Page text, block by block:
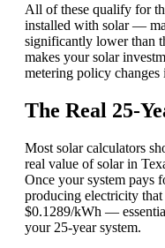
All of these qualify for
installed with solar —
significantly lower than
makes your solar
metering policy changes
The Real 25-
Most solar calculators
real value of solar in
Once your system pays
producing electricity
$0.1289/kWh —
your 25-year system.